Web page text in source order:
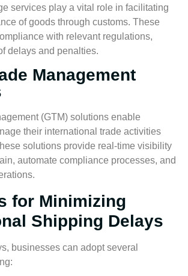
services play a vital role in facilitating
of goods through customs. These
with relevant regulations,
delays and penalties.
Management
(GTM) solutions enable
their international trade activities
solutions provide real-time visibility
automate compliance processes, and
for Minimizing
Shipping Delays
businesses can adopt several